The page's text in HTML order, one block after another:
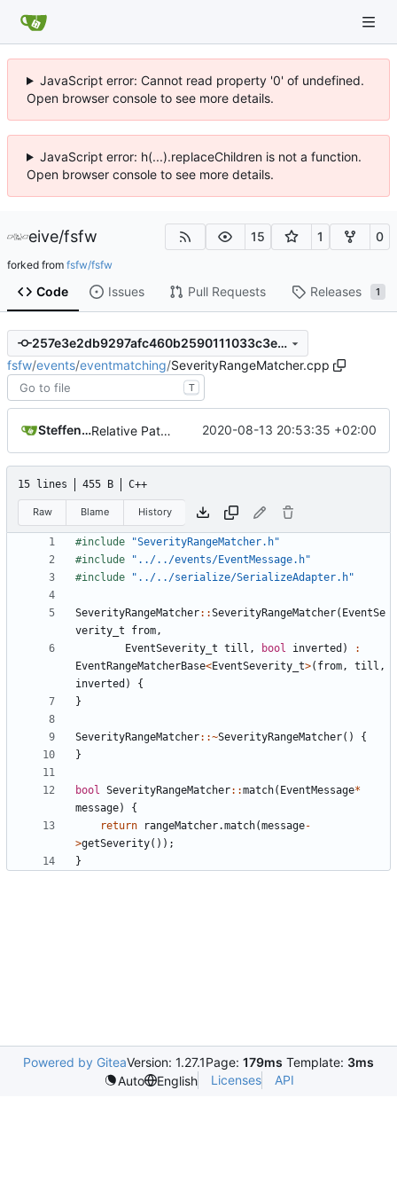
JavaScript error: Cannot read property '0' of undefined.
Open browser console to see more details.
JavaScript error: h(...).replaceChildren is not a function.
Open browser console to see more details.
eive/fsfw 15 1 0
forked from fsfw/fsfw
Code Issues Pull Requests Releases 1
257e3e2db9297afc460b2590111033c3e3b25e32
fsfw/events/eventmatching/SeverityRangeMatcher.cpp
T
Steffen Gaisser Relative Paths 2020-08-13 20:53:35 +02:00
15 lines 455 B C++
Raw Blame History
#include
"SeverityRangeMatcher.h"
#include
"../../events/EventMessage.h"
#include
"../../serialize/SerializeAdapter.h"
SeverityRangeMatcher::SeverityRangeMatcher( EventSe
verity_t
from,
EventSeverity_t till , bool inverted )
:
EventRangeMatcherBase<EventSeverity_t>( from, till ,
inverted )
{
}
SeverityRangeMatcher::~SeverityRangeMatcher()
{
}
bool SeverityRangeMatcher::match( EventMessage*
message)
{
return
rangeMatcher.match(message-
>getSeverity());
}
Powered by GiteaVersion: 1.27.1Page: 179ms Template: 3ms
Auto
English Licenses API